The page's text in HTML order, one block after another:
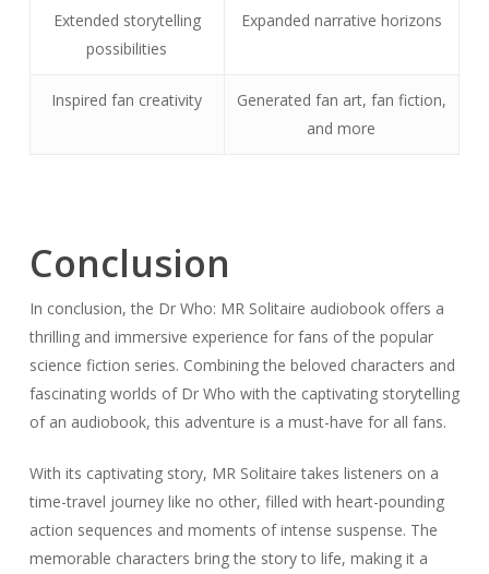
Extended storytelling
possibilities
Expanded narrative horizons
Inspired fan creativity
Generated fan art, fan fiction,
and more
Conclusion
In conclusion, the Dr Who: MR Solitaire audiobook offers a
thrilling and immersive experience for fans of the popular
science fiction series. Combining the beloved characters and
fascinating worlds of Dr Who with the captivating storytelling
of an audiobook, this adventure is a must-have for all fans.
With its captivating story, MR Solitaire takes listeners on a
time-travel journey like no other, filled with heart-pounding
action sequences and moments of intense suspense. The
memorable characters bring the story to life, making it a